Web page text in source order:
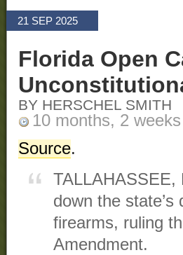
21 SEP 2025
Florida Open
BY HERSCHEL SMITH
10 months, 2
Source.
down the
firearms, ruling
Amendment.